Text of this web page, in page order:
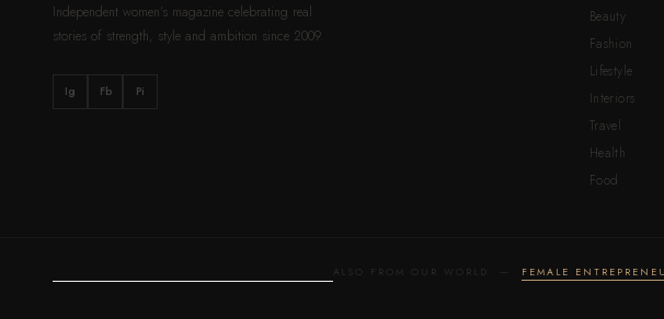
Independent women’s magazine celebrating real
stories of strength, style and ambition since 2009.
Ig Fb Pi
Beauty
Fashion
Lifestyle
Interiors
Travel
Health
Food
ALSO FROM OUR WORLD — FEMALE